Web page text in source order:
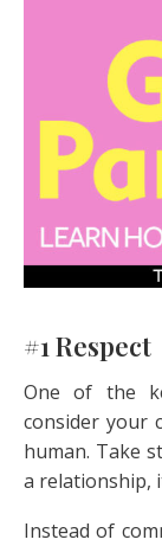
#1 Respect
One of the
consider your
human. Take
a relationship,
Instead of